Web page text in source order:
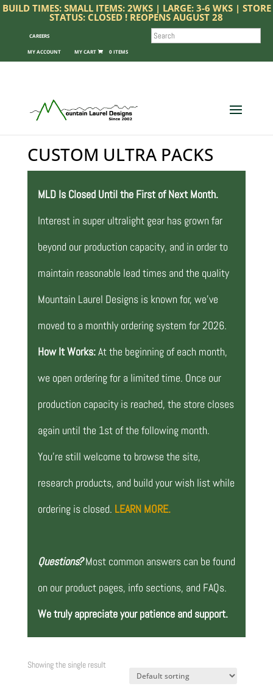
BUILD TIMES: SMALL ITEMS: 2WKS | LARGE: 3-6 WKS | STORE
STATUS: CLOSED ! REOPENS AUGUST 28
CAREERS
MY ACCOUNT 0 ITEMS
SEARCH
CUSTOM ULTRA PACKS
MLD Is Closed Until the First of Next Month.
Interest in super ultralight gear has grown far
beyond our production capacity, and in order to
maintain reasonable lead times and the quality
Mountain Laurel Designs is known for, we’ve
moved to a monthly ordering system for 2026.
How It Works:At the beginning of each month,
we open ordering for a limited time. Once our
production capacity is reached, the store closes
again until the 1st of the following month.
You’re still welcome to browse the site,
research products, and build your wish list while
ordering is closed. LEARN MORE.
Questions? Most common answers can be found
on our product pages, info sections, and FAQs.
We truly appreciate your patience and support.
Showing the single result